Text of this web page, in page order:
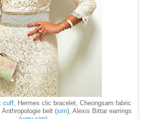
cuff, Hermes clic bracelet, Cheongsam fabric
belt (sim), Alexis Bittar earrings